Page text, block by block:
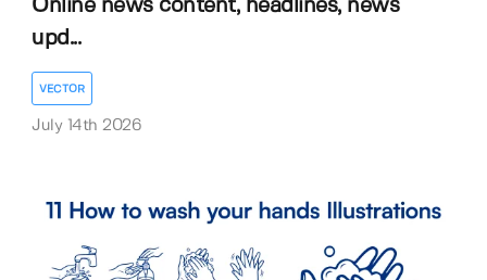
Online news content, headlines, news
upd...
VECTOR
July 14th 2026